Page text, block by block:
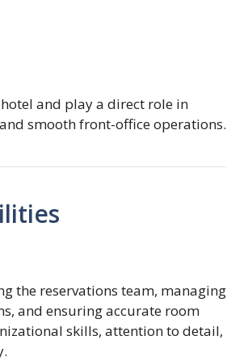
and play a direct role in
smooth front-office operations.
the reservations team, managing
and ensuring accurate room
skills, attention to detail,